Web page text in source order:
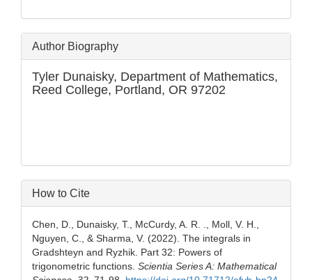
Author Biography
Tyler Dunaisky, Department of Mathematics,
Reed College, Portland, OR 97202
How to Cite
Chen, D., Dunaisky, T., McCurdy, A. R. ., Moll, V. H.,
Nguyen, C., & Sharma, V. (2022). The integrals in
Gradshteyn and Ryzhik. Part 32: Powers of
trigonometric functions. Scientia Series A: Mathematical